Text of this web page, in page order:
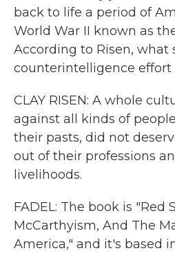
back to life a period of
World War II known as
According to Risen, what
counterintelligence effort
CLAY RISEN: A whole
against all kinds of
their pasts, did not
out of their professions
livelihoods.
FADEL: The book is "Red
McCarthyism, And The
America," and it's based